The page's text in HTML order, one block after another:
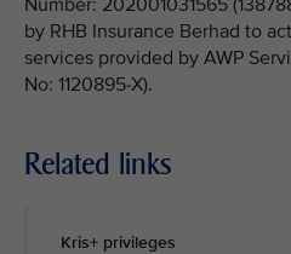
by RHB Insurance Berhad to
services provided by AWP
No: 1120895-X).
Related links
Kris+ privileges